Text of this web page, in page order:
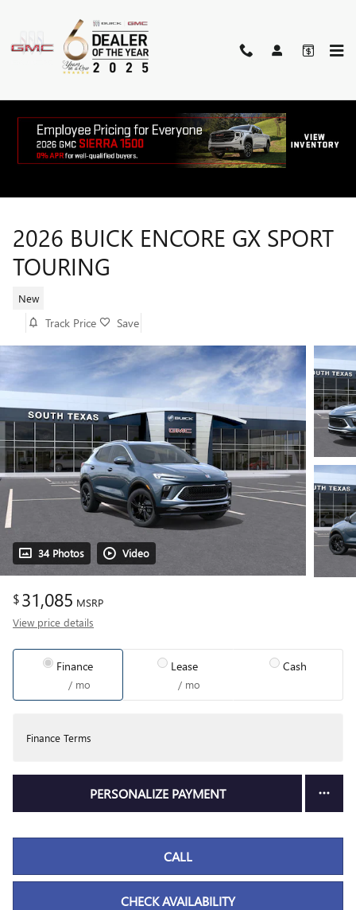
2026 BUICK ENCORE GX SPORT
TOURING
New
Track Price Save
34 Photos Video
$31,085 MSRP
View price details
Finance
/ mo
Lease
/ mo
Cash
Finance Terms
PERSONALIZE PAYMENT
CALL
CHECK AVAILABILITY